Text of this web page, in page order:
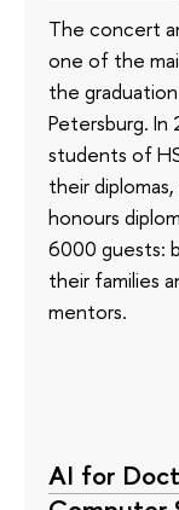
The concert
one of the
the
Petersburg. In
students of
their
honours
6000 guests:
their families
mentors.
AI for